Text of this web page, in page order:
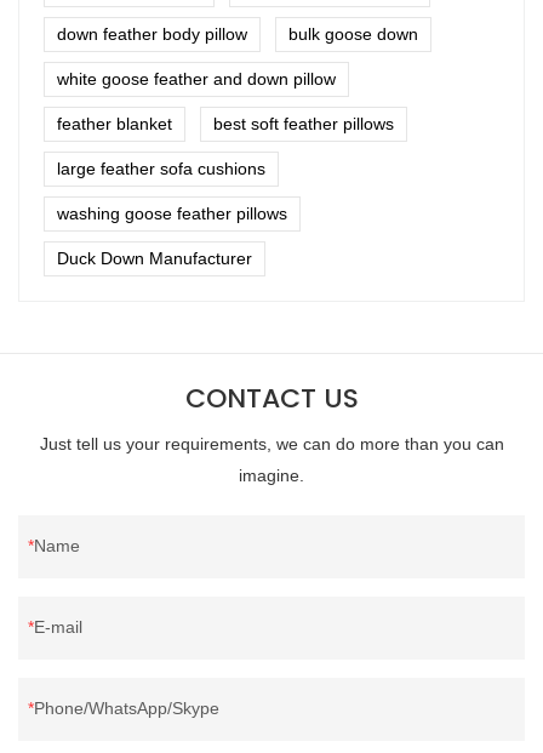
down feather body pillow bulk goose down
white goose feather and down pillow
feather blanket best soft feather pillows
large feather sofa cushions
washing goose feather pillows
Duck Down Manufacturer
CONTACT US
Just tell us your requirements, we can do more than you can
imagine.
Name
E-mail
Phone/WhatsApp/Skype